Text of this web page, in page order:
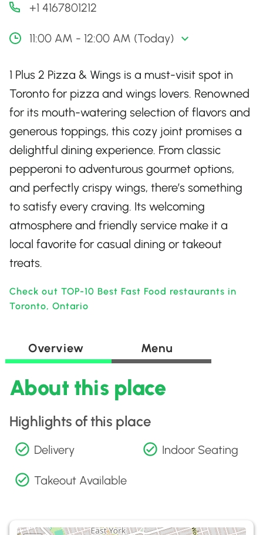
+1 4167801212
11:00 AM - 12:00 AM (Today)
1 Plus 2 Pizza & Wings is a must-visit spot in
Toronto for pizza and wings lovers. Renowned
for its mouth-watering selection of flavors and
generous toppings, this cozy joint promises a
delightful dining experience. From classic
pepperoni to adventurous gourmet options,
and perfectly crispy wings, there’s something
to satisfy every craving. Its welcoming
atmosphere and friendly service make it a
local favorite for casual dining or takeout
treats.
Check out TOP-10 Best Fast Food restaurants in
Toronto, Ontario
Overview Menu
About this place
Highlights of this place
Delivery Indoor Seating
Takeout Available